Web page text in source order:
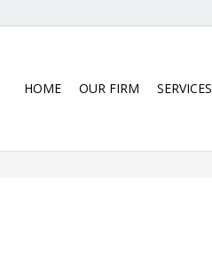
HOME OUR FIRM SERVICES